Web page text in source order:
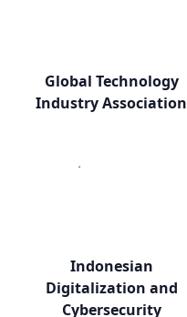
Global Technology
Industry Association
Indonesian
Digitalization and
Cybersecurity